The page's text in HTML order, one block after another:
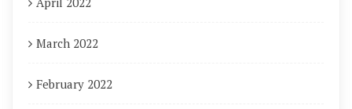
March 2022
February 2022